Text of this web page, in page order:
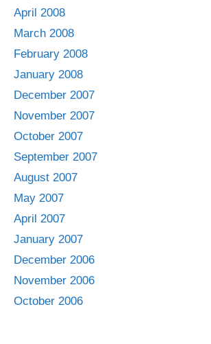
April 2008
March 2008
February 2008
January 2008
December 2007
November 2007
October 2007
September 2007
August 2007
May 2007
April 2007
January 2007
December 2006
November 2006
October 2006